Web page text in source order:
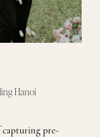
Hanoi
capturing pre-